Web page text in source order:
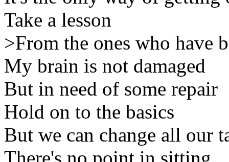
Take a lesson
>From the ones who have
My brain is not damaged
But in need of some repair
Hold on to the basics
But we can change all our
There's no point in sitting